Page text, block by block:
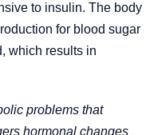
to insulin. The body
for blood sugar
which results in
problems that
hormonal changes